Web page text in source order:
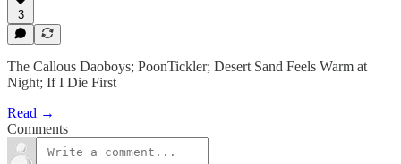
3
The Callous Daoboys; PoonTickler; Desert Sand Feels Warm at
Night; If I Die First
Read →
Comments